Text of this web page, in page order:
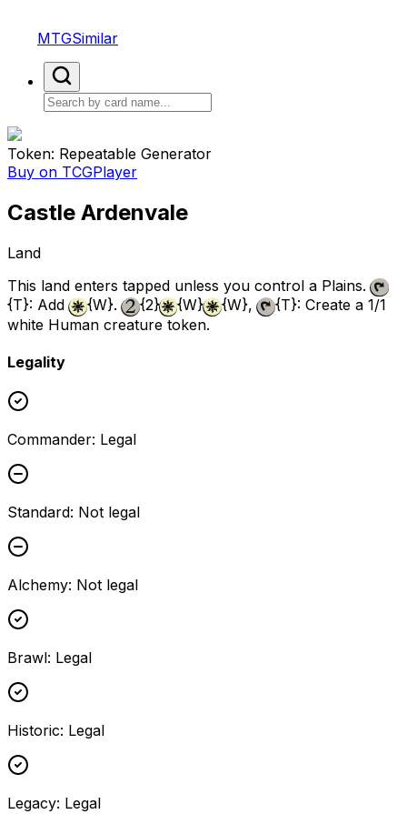
MTGSimilar
Token: Repeatable Generator
Buy on TCGPlayer
Castle Ardenvale
Land
This land enters tapped unless you control a Plains.
{T}: Add {W}. {2} {W} {W}, {T}: Create a 1/1
white Human creature token.
Legality
Commander: Legal
Standard: Not legal
Alchemy: Not legal
Brawl: Legal
Historic: Legal
Legacy: Legal